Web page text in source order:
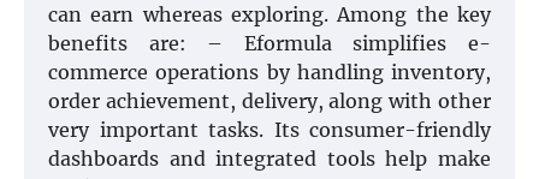
can earn whereas exploring. Among the key
benefits are: – Eformula simplifies e-
commerce operations by handling inventory,
order achievement, delivery, along with other
very important tasks. Its consumer-friendly
dashboards and integrated tools help make